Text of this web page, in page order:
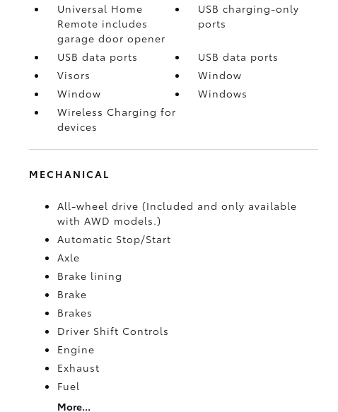
Universal Home
Remote includes
garage door opener
USB charging-only
ports
USB data ports
USB data ports
Visors
Window
Window
Windows
Wireless Charging for
devices
MECHANICAL
All-wheel drive (Included and only available
with AWD models.)
Automatic Stop/Start
Axle
Brake lining
Brake
Brakes
Driver Shift Controls
Engine
Exhaust
Fuel
More...